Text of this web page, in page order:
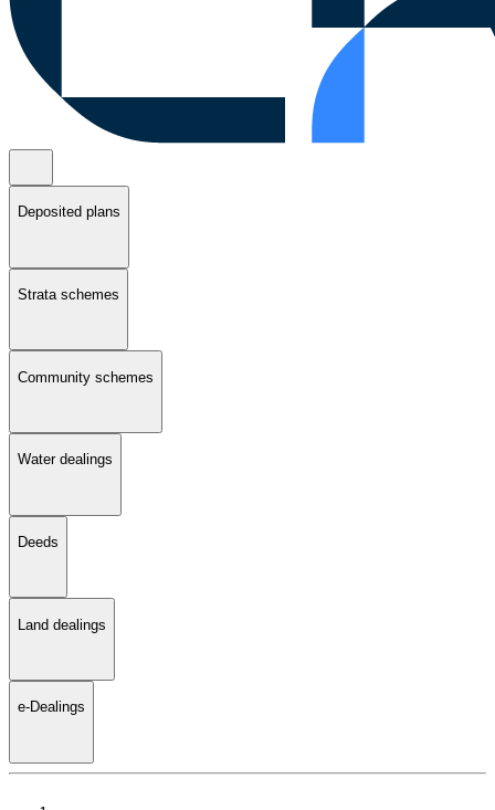
Deposited plans
Strata schemes
Community schemes
Water dealings
Deeds
Land dealings
e-Dealings